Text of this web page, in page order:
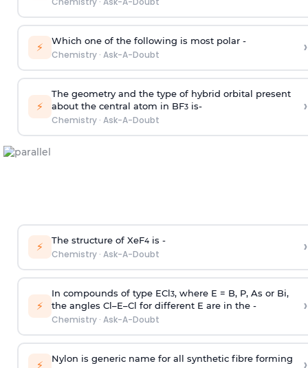
⚡ Which one of the following is most polar -
Chemistry· Ask-A-Doubt ›
⚡
The geometry and the type of hybrid orbital present
about the central atom in BF3is-
Chemistry· Ask-A-Doubt
›
⚡ The structure of XeF4is -
Chemistry· Ask-A-Doubt ›
⚡
In compounds of type ECl3, where E = B, P, As or Bi,
the angles Cl–E–Cl for different E are in the -
Chemistry· Ask-A-Doubt
›
⚡ Nylon is generic name for all synthetic fibre forming